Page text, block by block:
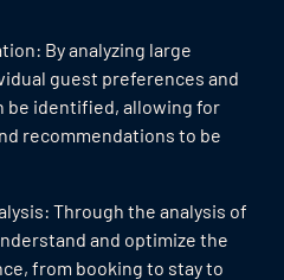
By analyzing large
guest preferences and
be identified, allowing for
recommendations to be
Through the analysis of
and optimize the
from booking to stay to